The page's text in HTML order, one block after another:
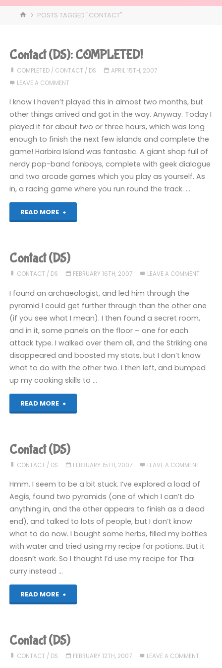
HOMEPOSTS TAGGED "CONTACT"
Contact (DS): COMPLETED!
COMPLETED/ CONTACT / DS
APRIL 15TH, 2007
LEAVE A COMMENT
I know I haven’t played this in almost two months, but
other things arrived and got in the way. Anyway. Today I
played it for about two or three hours, which was long
enough to finish the next few islands and complete the
game! Harbira Island was fantastic. A giant shop full of
nerdy pop-band fanboys, complete with geek dialogue
and two arcade games which you play as yourself. As
in, a racing game where you run round the track. …
READ MORE
"Contact
COMPLETED!"
Contact (DS)
CONTACT / DS FEBRUARY 16TH, 2007 LEAVE A COMMENT
I found an archaeologist, and led him through the
pyramid I could get further through than the other one
(if you see what I mean). I then found a secret room,
and in it, some panels on the floor – one for each
attack type. I walked over them all, and the Striking one
disappeared and boosted my stats, but I don’t know
what to do with the other two. I then left, and bumped
up my cooking skills to …
READ MORE
"Contact
Contact (DS)
CONTACT / DS FEBRUARY 15TH, 2007 LEAVE A COMMENT
Hmm. I seem to be a bit stuck. I’ve explored a load of
Aegis, found two pyramids (one of which I can’t do
anything in, and the other appears to finish as a dead
end), and talked to lots of people, but I don’t know
what to do now. I bought some herbs, filled my bottles
with water and tried using my recipe for potions. But it
doesn’t work. So I thought I’d use my recipe for Thai
curry instead …
READ MORE
"Contact
Contact (DS)
CONTACT / DS FEBRUARY 12TH, 2007 LEAVE A COMMENT